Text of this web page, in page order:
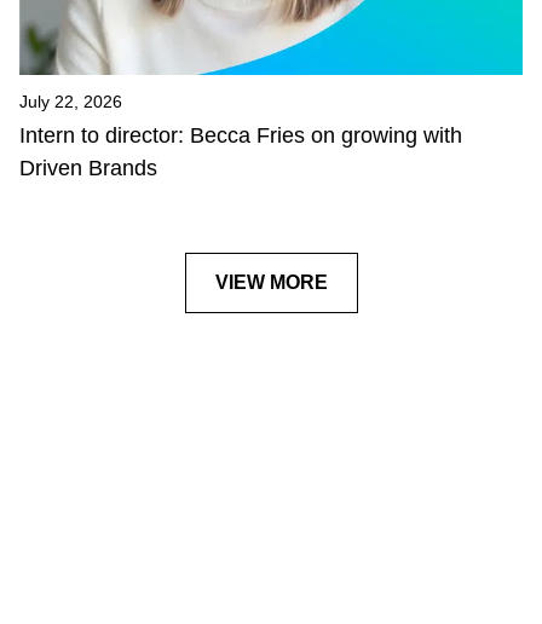
Intern to director: Becca Fries on growing with
Driven Brands
July 22, 2026
VIEW MORE